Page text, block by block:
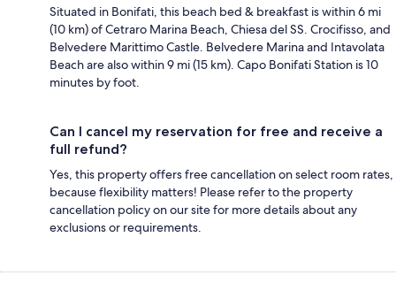
Situated in Bonifati, this beach bed & breakfast is within 6 mi
(10 km) of Cetraro Marina Beach, Chiesa del SS. Crocifisso, and
Belvedere Marittimo Castle. Belvedere Marina and Intavolata
Beach are also within 9 mi (15 km). Capo Bonifati Station is 10
minutes by foot.
Can I cancel my reservation for free and receive a
full refund?
Yes, this property offers free cancellation on select room rates,
because flexibility matters! Please refer to the property
cancellation policy on our site for more details about any
exclusions or requirements.